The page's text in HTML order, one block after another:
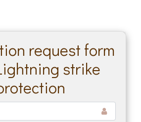
request form
strike